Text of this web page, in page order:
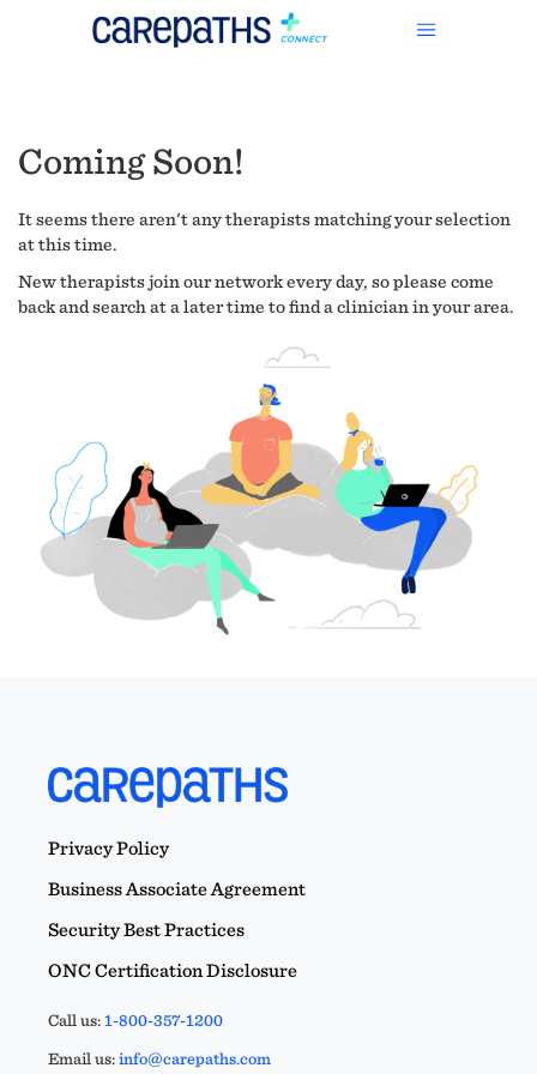
Coming Soon!
It seems there aren't any therapists matching your selection
at this time.
New therapists join our network every day, so please come
back and search at a later time to find a clinician in your area.
Privacy Policy
Business Associate Agreement
Security Best Practices
ONC Certification Disclosure
Call us:1-800-357-1200
Email us:info@carepaths.com